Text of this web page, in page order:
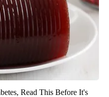
Read This Before It's